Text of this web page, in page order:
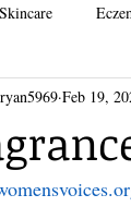
Feb 19,